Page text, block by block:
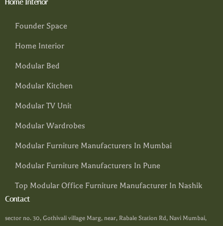
Home Interior
Founder Space
Home Interior
Modular Bed
Modular Kitchen
Modular TV Unit
Modular Wardrobes
Modular Furniture Manufacturers In Mumbai
Modular Furniture Manufacturers In Pune
Top Modular Office Furniture Manufacturer In Nashik
Contact
sector no. 30, Gothivali village Marg, near, Rabale Station Rd, Navi Mumbai,